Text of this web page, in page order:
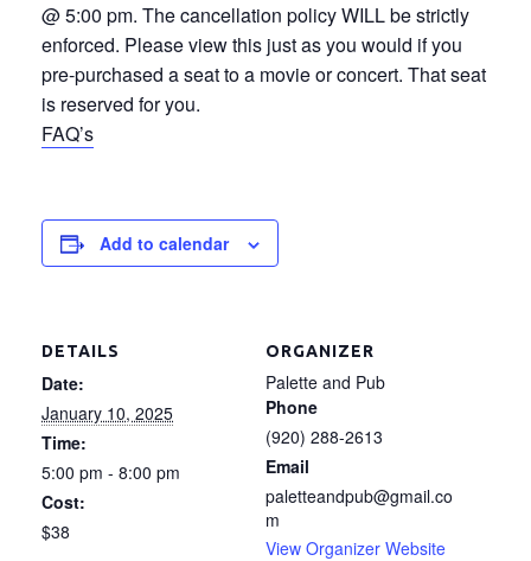
@ 5:00 pm. The cancellation policy WILL be strictly
enforced. Please view this just as you would if you
pre-purchased a seat to a movie or concert. That seat
is reserved for you.
FAQ’s
Add to calendar
DETAILS
Date:
January 10, 2025
Time:
5:00 pm - 8:00 pm
Cost:
$38
ORGANIZER
Palette and Pub
Phone
(920) 288-2613
Email
paletteandpub@gmail.co
m
View Organizer Website